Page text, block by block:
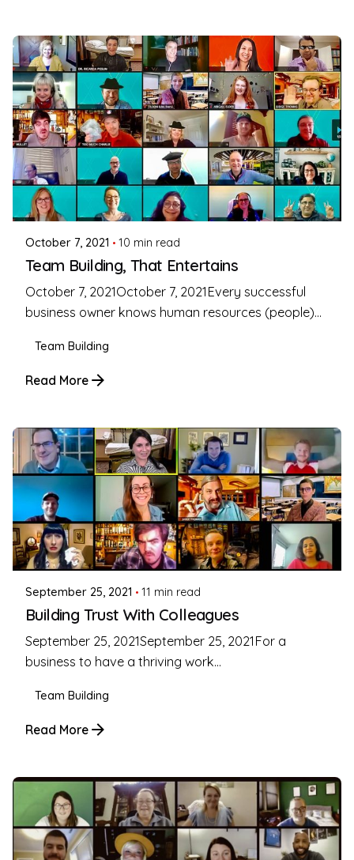
Posted by
Coleman Milligan
October 7, 2021 10 min read
Team Building, That Entertains
October 7, 2021October 7, 2021Every successful
business owner knows human resources (people)...
Team Building
Read More
Posted by
Coleman Milligan
September 25, 2021 11 min read
Building Trust With Colleagues
September 25, 2021September 25, 2021For a
business to have a thriving work...
Team Building
Read More